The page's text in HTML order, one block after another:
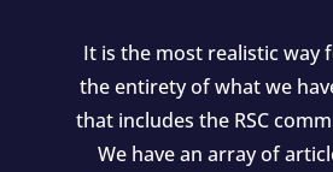
It is the most realistic way
the entirety of what we
that includes the RSC
We have an array of